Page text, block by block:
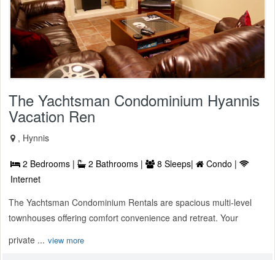
The Yachtsman Condominium Hyannis
Vacation Ren
, Hynnis
2 Bedrooms | 2 Bathrooms | 8 Sleeps|
Condo |
Internet
The Yachtsman Condominium Rentals are spacious multi-level
townhouses offering comfort convenience and retreat. Your
private ... view more